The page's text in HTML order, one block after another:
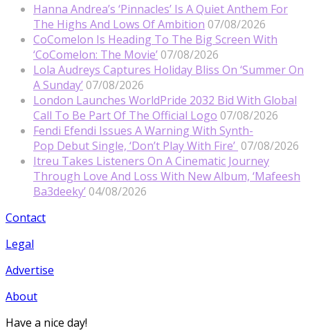
Hanna Andrea’s ‘Pinnacles’ Is A Quiet Anthem For
The Highs And Lows Of Ambition 07/08/2026
CoComelon Is Heading To The Big Screen With
‘CoComelon: The Movie’ 07/08/2026
Lola Audreys Captures Holiday Bliss On ‘Summer On
A Sunday’ 07/08/2026
London Launches WorldPride 2032 Bid With Global
Call To Be Part Of The Official Logo 07/08/2026
Fendi Efendi Issues A Warning With Synth-
Pop Debut Single, ‘Don’t Play With Fire’ 07/08/2026
Itreu Takes Listeners On A Cinematic Journey
Through Love And Loss With New Album, ‘Mafeesh
Ba3deeky’ 04/08/2026
Contact
Legal
Advertise
About
Have a nice day!